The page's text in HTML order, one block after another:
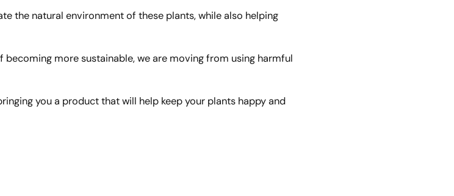
the natural environment of these plants, while also helping
more sustainable, we are moving from using harmful
you a product that will help keep your plants happy and